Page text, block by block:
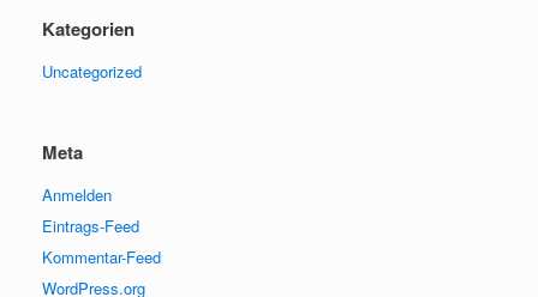
Kategorien
Uncategorized
Meta
Anmelden
Eintrags-Feed
Kommentar-Feed
WordPress.org